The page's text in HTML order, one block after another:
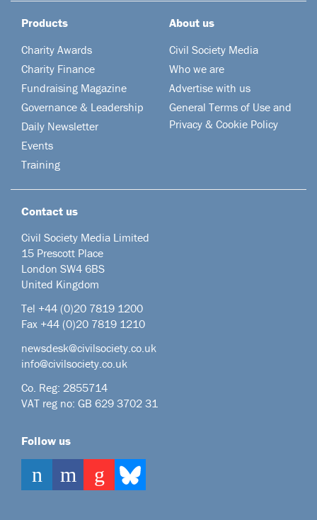
Products
Charity Awards
Charity Finance
Fundraising Magazine
Governance & Leadership
Daily Newsletter
Events
Training
About us
Civil Society Media
Who we are
Advertise with us
General Terms of Use and
Privacy & Cookie Policy
Contact us
Civil Society Media Limited
15 Prescott Place
London SW4 6BS
United Kingdom
Tel +44 (0)20 7819 1200
Fax +44 (0)20 7819 1210
newsdesk@civilsociety.co.uk
info@civilsociety.co.uk
Co. Reg: 2855714
VAT reg no: GB 629 3702 31
Follow us